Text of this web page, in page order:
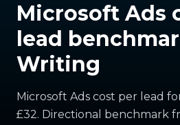
Microsoft Ads
lead
Writing
Microsoft Ads cost per lead
£32. Directional benchmark